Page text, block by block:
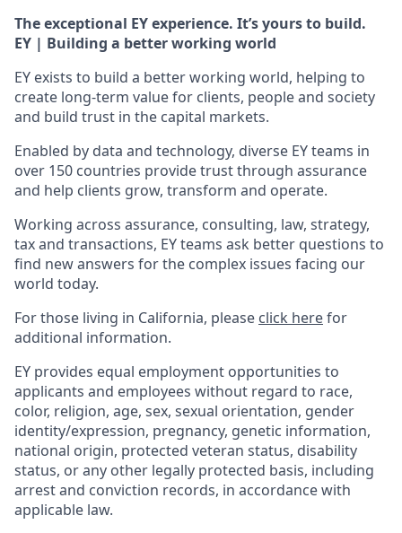
The exceptional EY experience. It’s yours to build.
EY | Building a better working world
EY exists to build a better working world, helping to
create long-term value for clients, people and society
and build trust in the capital markets.
Enabled by data and technology, diverse EY teams in
over 150 countries provide trust through assurance
and help clients grow, transform and operate.
Working across assurance, consulting, law, strategy,
tax and transactions, EY teams ask better questions to
find new answers for the complex issues facing our
world today.
For those living in California, please click herefor
additional information.
EY provides equal employment opportunities to
applicants and employees without regard to race,
color, religion, age, sex, sexual orientation, gender
identity/expression, pregnancy, genetic information,
national origin, protected veteran status, disability
status, or any other legally protected basis, including
arrest and conviction records, in accordance with
applicable law.